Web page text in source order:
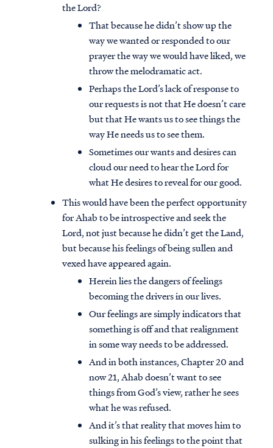
the Lord?
That because he didn’t show up the
way we wanted or responded to our
prayer the way we would have liked, we
throw the melodramatic act.
Perhaps the Lord’s lack of response to
our requests is not that He doesn’t care
but that He wants us to see things the
way He needs us to see them.
Sometimes our wants and desires can
cloud our need to hear the Lord for
what He desires to reveal for our good.
This would have been the perfect opportunity
for Ahab to be introspective and seek the
Lord, not just because he didn’t get the Land,
but because his feelings of being sullen and
vexed have appeared again.
Herein lies the dangers of feelings
becoming the drivers in our lives.
Our feelings are simply indicators that
something is off and that realignment
in some way needs to be addressed.
And in both instances, Chapter 20 and
now 21, Ahab doesn’t want to see
things from God’s view, rather he sees
what he was refused.
And it’s that reality that moves him to
sulking in his feelings to the point that